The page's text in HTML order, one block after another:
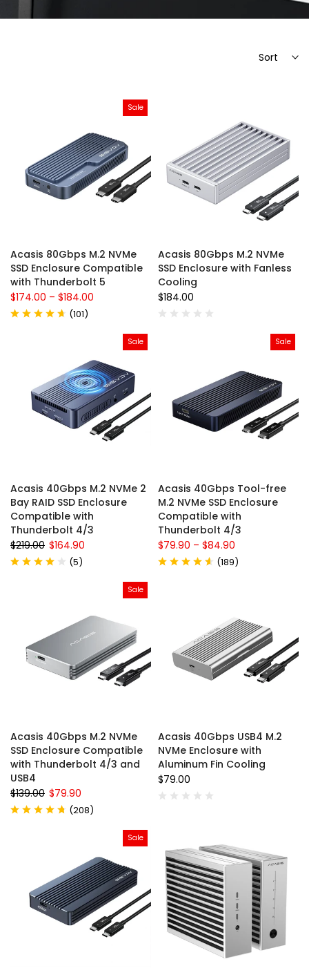
Sort
Sale
Acasis 80Gbps M.2 NVMe
SSD Enclosure Compatible
with Thunderbolt 5
$174.00 – $184.00
(101)
Acasis 80Gbps M.2 NVMe
SSD Enclosure with Fanless
Cooling
$184.00
Sale
Acasis 40Gbps M.2 NVMe 2
Bay RAID SSD Enclosure
Compatible with
Thunderbolt 4/3
$219.00 $164.90
(5)
Sale
Acasis 40Gbps Tool-free
M.2 NVMe SSD Enclosure
Compatible with
Thunderbolt 4/3
$79.90 – $84.90
(189)
Sale
Acasis 40Gbps M.2 NVMe
SSD Enclosure Compatible
with Thunderbolt 4/3 and
USB4
$139.00 $79.90
(208)
Acasis 40Gbps USB4 M.2
NVMe Enclosure with
Aluminum Fin Cooling
$79.00
Sale